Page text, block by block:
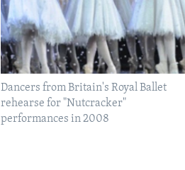
Dancers from Britain's Royal Ballet
rehearse for "Nutcracker"
performances in 2008